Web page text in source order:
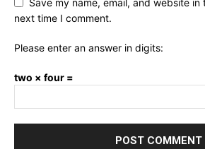
next time I comment.
Please enter an answer in digits:
two × four =